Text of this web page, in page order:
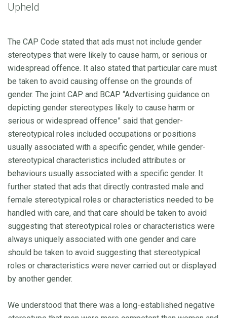
Upheld
The CAP Code stated that ads must not include gender
stereotypes that were likely to cause harm, or serious or
widespread offence. It also stated that particular care must
be taken to avoid causing offense on the grounds of
gender. The joint CAP and BCAP “Advertising guidance on
depicting gender stereotypes likely to cause harm or
serious or widespread offence” said that gender-
stereotypical roles included occupations or positions
usually associated with a specific gender, while gender-
stereotypical characteristics included attributes or
behaviours usually associated with a specific gender. It
further stated that ads that directly contrasted male and
female stereotypical roles or characteristics needed to be
handled with care, and that care should be taken to avoid
suggesting that stereotypical roles or characteristics were
always uniquely associated with one gender and care
should be taken to avoid suggesting that stereotypical
roles or characteristics were never carried out or displayed
by another gender.
We understood that there was a long-established negative